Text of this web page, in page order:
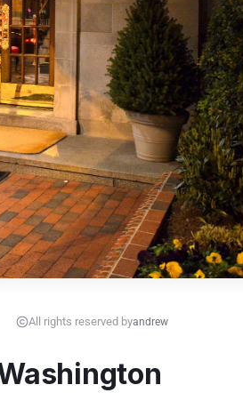
All rights reserved byandrew